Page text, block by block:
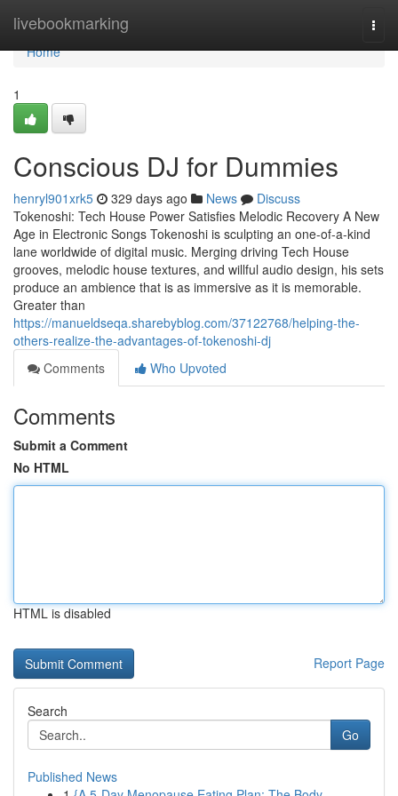
livebookmarking
Home
Home
1
Conscious DJ for Dummies
henryl901xrk5 329 days ago News
Discuss
Tokenoshi: Tech House Power Satisfies Melodic Recovery A New
Age in Electronic Songs Tokenoshi is sculpting an one-of-a-kind
lane worldwide of digital music. Merging driving Tech House
grooves, melodic house textures, and willful audio design, his sets
produce an ambience that is as immersive as it is memorable.
Greater than
https://manueldseqa.sharebyblog.com/37122768/helping-the-
others-realize-the-advantages-of-tokenoshi-dj
Comments
Who Upvoted
Comments
Submit a Comment
No HTML
HTML is disabled
Report Page
Search
Go
Published News